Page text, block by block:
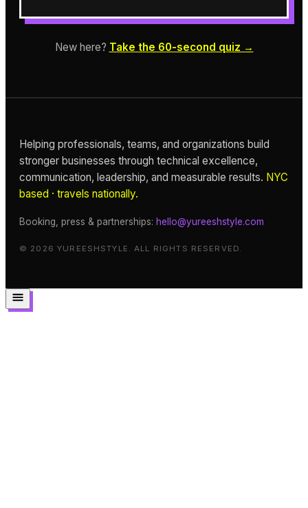
New here? Take the 60-second quiz →
Helping professionals, teams, and organizations build
stronger businesses through technical excellence,
communication, leadership, and measurable results. NYC
based · travels nationally.
Booking, press & partnerships: hello@yureeshstyle.com
© 2026 YUREESHSTYLE. ALL RIGHTS RESERVED.